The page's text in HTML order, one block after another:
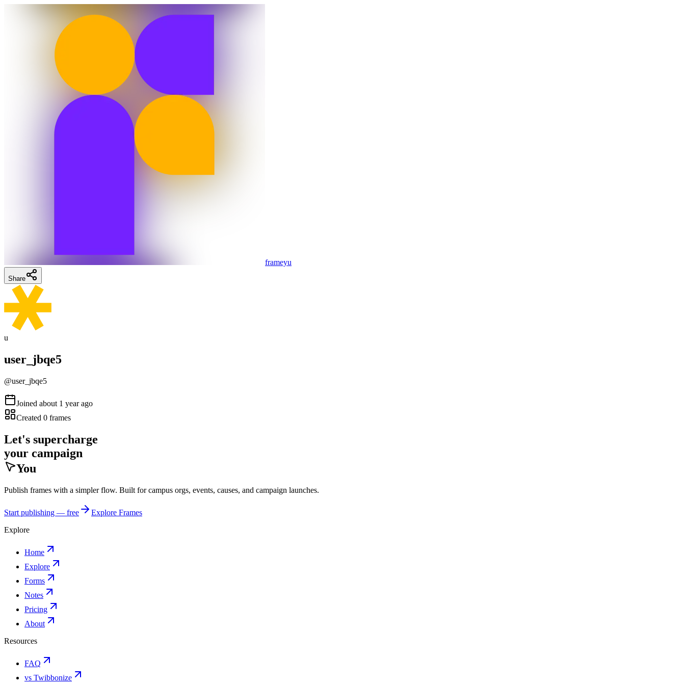
frameyu
Share
u
user_jbqe5
@user_jbqe5
Joined about 1 year ago
Created 0 frames
Let's supercharge
your campaign
You
Publish frames with a simpler flow. Built for campus orgs, events, causes, and campaign launches.
Start publishing — free
Explore Frames
Explore
Home
Explore
Forms
Notes
Pricing
About
Resources
FAQ
vs Twibbonize